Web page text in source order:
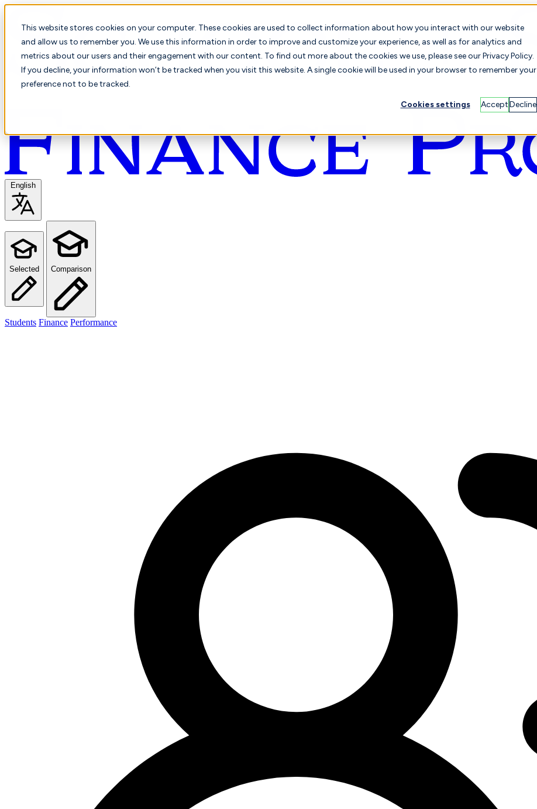
This website stores cookies on your computer. These cookies are used to collect information about how you interact with our website
and allow us to remember you. We use this information in order to improve and customize your experience, as well as for analytics and
metrics about our users and their engagement with our content. To find out more about the cookies we use, please see our Privacy Policy.
If you decline, your information won’t be tracked when you visit this website. A single cookie will be used in your browser to remember your
preference not to be tracked.
Cookies settings AcceptDecline
English
Selected Comparison
Students Finance Performance